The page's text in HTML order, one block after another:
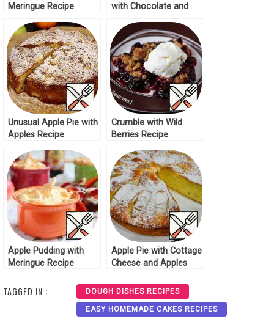
Meringue Recipe
with Chocolate and
Unusual Apple Pie with
Apples Recipe
Crumble with Wild
Berries Recipe
Apple Pudding with
Meringue Recipe
Apple Pie with Cottage
Cheese and Apples
TAGGED IN : DOUGH DISHES RECIPES
EASY HOMEMADE CAKES RECIPES